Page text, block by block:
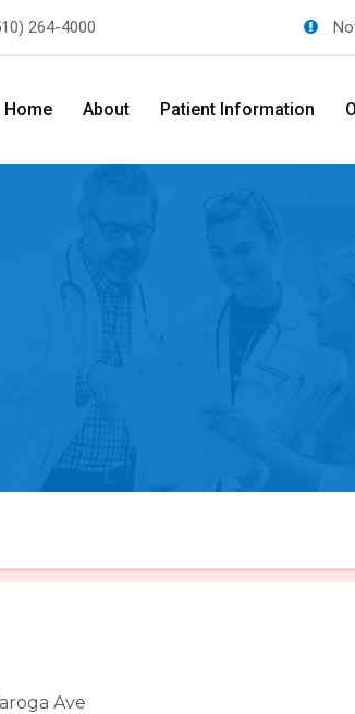
264-4000
Home About Patient Information
Ave